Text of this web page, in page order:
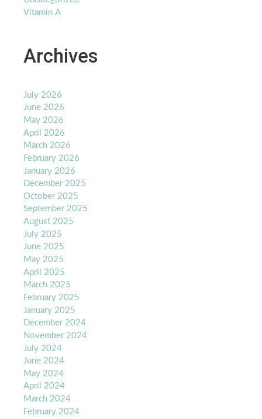
Vitamin A
Archives
July 2026
June 2026
May 2026
April 2026
March 2026
February 2026
January 2026
December 2025
October 2025
September 2025
August 2025
July 2025
June 2025
May 2025
April 2025
March 2025
February 2025
January 2025
December 2024
November 2024
July 2024
June 2024
May 2024
April 2024
March 2024
February 2024